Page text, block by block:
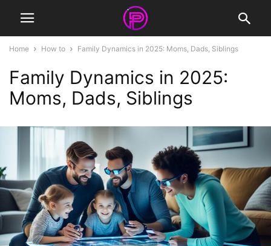
Home How to Family Dynamics in 2025: Moms, Dads, Siblings
Family Dynamics in 2025:
Moms, Dads, Siblings